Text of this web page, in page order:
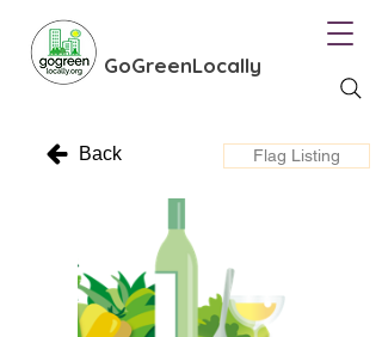
GoGreenLocally
Back Flag Listing